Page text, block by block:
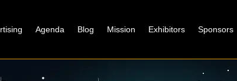
Agenda Blog Mission Exhibitors Sponsors